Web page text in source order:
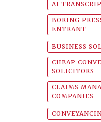
AI
BORING
ENTRANT
BUSINESS
CHEAP
SOLICITORS
CLAIMS
COMPANIES